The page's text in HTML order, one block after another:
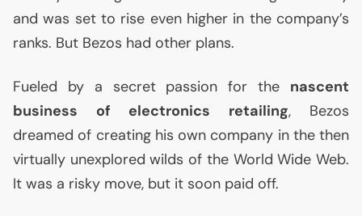
and was set to rise even higher in the company’s
ranks. But Bezos had other plans.
Fueled by a secret passion for the nascent
business of electronics retailing, Bezos
dreamed of creating his own company in the then
virtually unexplored wilds of the World Wide Web.
It was a risky move, but it soon paid off.